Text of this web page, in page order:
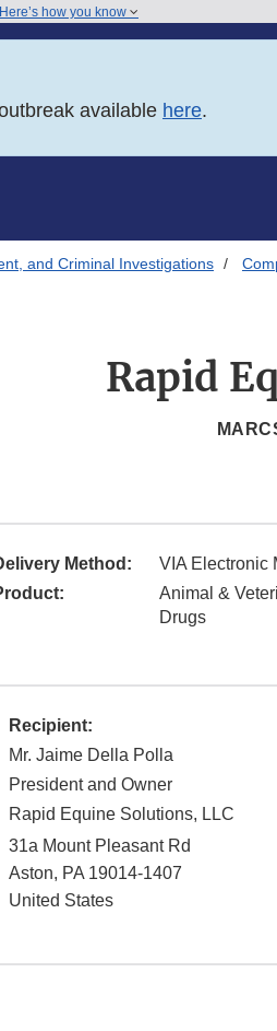
Here’s how you know
available here.
and Criminal Investigations
Rapid
Method:
VIA Electronic
Animal &
Drugs
Recipient:
Mr. Jaime Della Polla
President and Owner
Rapid Equine Solutions, LLC
31a Mount Pleasant Rd
Aston, PA 19014-1407
United States